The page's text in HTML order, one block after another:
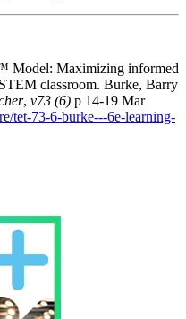
Model: Maximizing informed
classroom. Burke, Barry
, v73 (6) p 14-19 Mar
tet-73-6-burke---6e-learning-